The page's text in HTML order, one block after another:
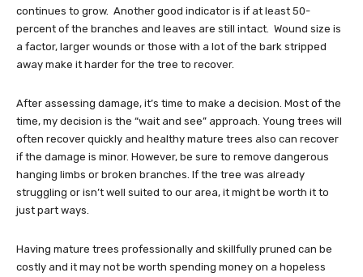
continues to grow. Another good indicator is if at least 50-
percent of the branches and leaves are still intact. Wound size is
a factor, larger wounds or those with a lot of the bark stripped
away make it harder for the tree to recover.
After assessing damage, it’s time to make a decision. Most of the
time, my decision is the “wait and see” approach. Young trees will
often recover quickly and healthy mature trees also can recover
if the damage is minor. However, be sure to remove dangerous
hanging limbs or broken branches. If the tree was already
struggling or isn’t well suited to our area, it might be worth it to
just part ways.
Having mature trees professionally and skillfully pruned can be
costly and it may not be worth spending money on a hopeless